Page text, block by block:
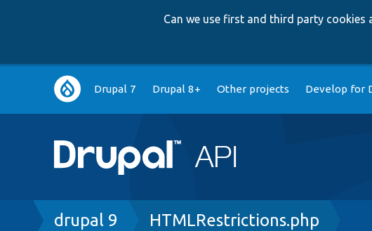
Can we use first and third party cookies
Main
navigation
Drupal 7 Drupal 8+ Other projects Develop for
Breadcrumb
drupal 9 HTMLRestrictions.php